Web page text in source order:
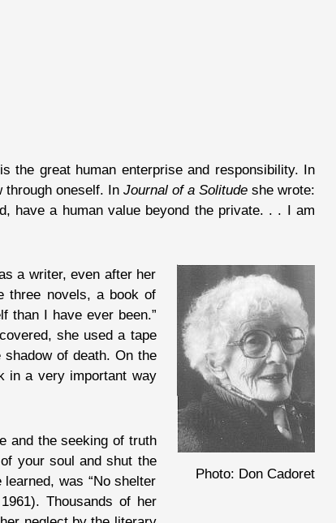
the great human enterprise and responsibility. In
through oneself. In Journal of a Solitude she wrote:
have a human value beyond the private. . . I am
Photo: Don Cadoret
a writer, even after her
three novels, a book of
than I have ever been.”
she used a tape
of death. On the
in a very important way
and the seeking of truth
your soul and shut the
was “No shelter
Thousands of her